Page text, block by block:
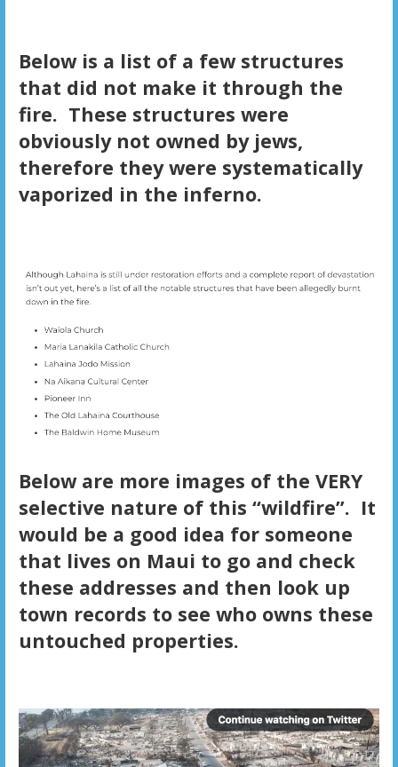
Below is a list of a few structures
that did not make it through the
fire. These structures were
obviously not owned by jews,
therefore they were systematically
vaporized in the inferno.
Below are more images of the VERY
selective nature of this “wildfire”. It
would be a good idea for someone
that lives on Maui to go and check
these addresses and then look up
town records to see who owns these
untouched properties.